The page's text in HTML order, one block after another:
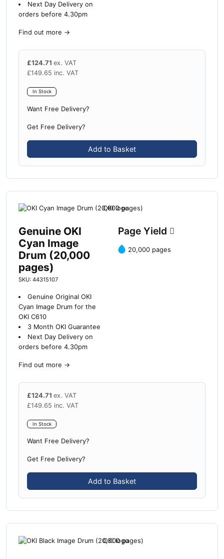
Next Day Delivery on
orders before 4.30pm
Find out more →
£124.71 ex. VAT
£149.65 inc. VAT
In Stock
Want Free Delivery?
Get Free Delivery?
Add to Basket
Genuine OKI
Cyan Image
Drum (20,000
pages)
SKU: 44315107
Genuine Original OKI
Cyan Image Drum for the
OKI C610
3 Month OKI Guarantee
Next Day Delivery on
orders before 4.30pm
Find out more →
Page Yield
20,000 pages
£124.71 ex. VAT
£149.65 inc. VAT
In Stock
Want Free Delivery?
Get Free Delivery?
Add to Basket